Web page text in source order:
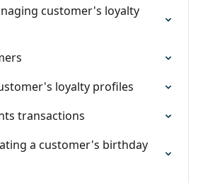
customer's loyalty
loyalty profiles
transactions
a customer's birthday